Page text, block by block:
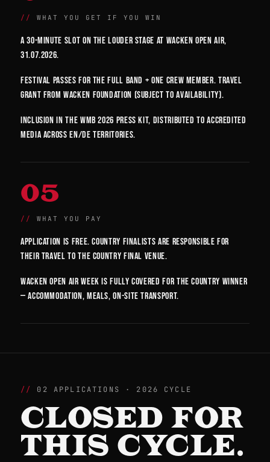
WHAT YOU GET IF YOU WIN
A 30-minute slot on the Louder Stage at Wacken Open Air,
31.07.2026.
Festival passes for the full band + one crew member. Travel
grant from Wacken Foundation (subject to availability).
Inclusion in the WMB 2026 press kit, distributed to accredited
media across EN/DE territories.
05
WHAT YOU PAY
Application is free. Country finalists are responsible for
their travel to the country final venue.
Wacken Open Air week is fully covered for the country winner
— accommodation, meals, on-site transport.
02 APPLICATIONS · 2026 CYCLE
CLOSED FOR
THIS CYCLE.